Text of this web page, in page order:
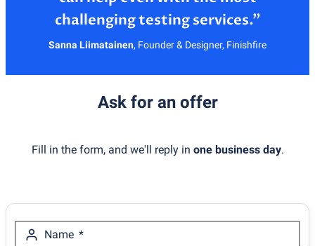
Sanna Liimatainen, Founder & Designer, Finishfire
Ask for an offer
Fill in the form, and we'll reply in one business day.
Name